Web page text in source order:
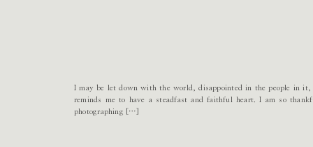
I may be let down with the world, disappointed in the people in
reminds me to have a steadfast and faithful heart. I am so
photographing […]